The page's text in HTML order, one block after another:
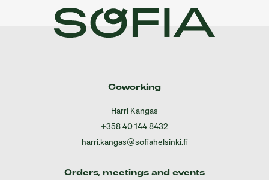
Coworking
Harri Kangas
+358 40 144 8432
harri.kangas@sofiahelsinki.fi
Orders, meetings and events